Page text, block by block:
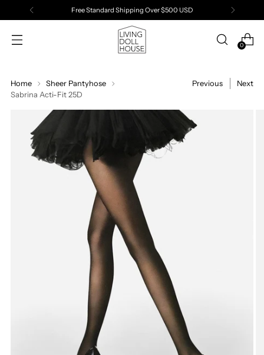
Free Standard Shipping Over $500 USD
0
Home
Sheer Pantyhose
Sabrina Acti-Fit 25D
Previous Next